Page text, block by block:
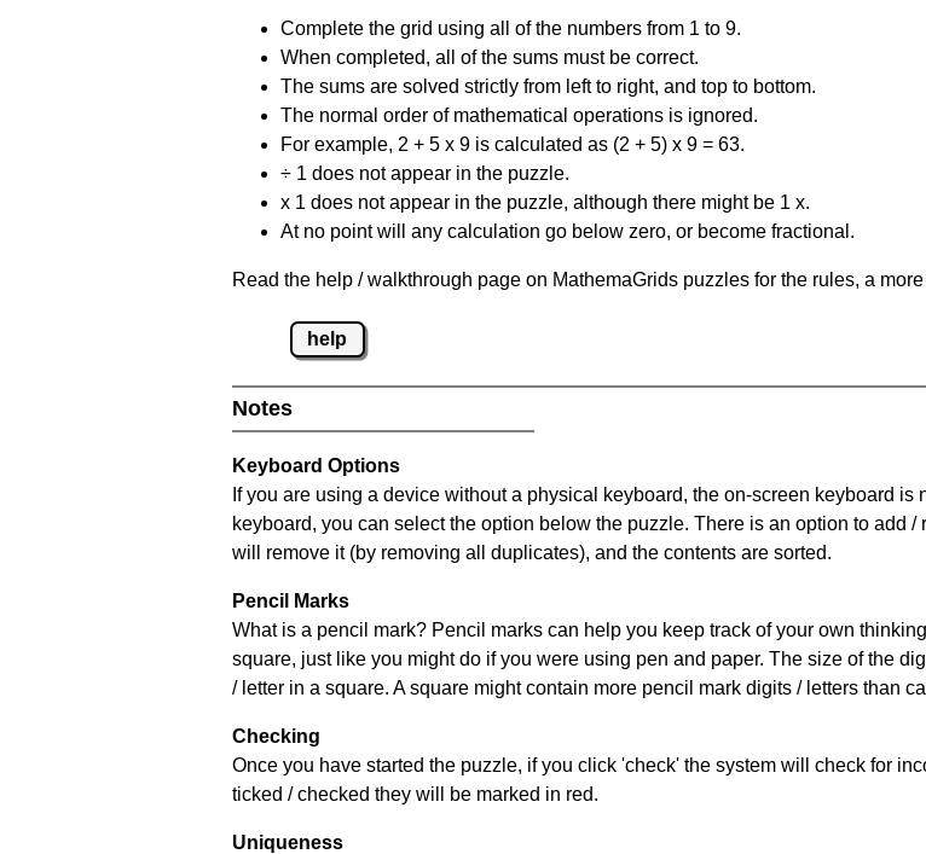
Complete the grid using all of the numbers from 1 to 9.
When completed, all of the sums must be correct.
The sums are solved strictly from left to right, and top to bottom.
The normal order of mathematical operations is ignored.
For example, 2 + 5 x 9 is calculated as (2 + 5) x 9 = 63.
÷ 1 does not appear in the puzzle.
x 1 does not appear in the puzzle, although there might be 1 x.
At no point will any calculation go below zero, or become fractional.
Read the help / walkthrough page on MathemaGrids puzzles for the rules, a
help
Notes
Keyboard Options
If you are using a device without a physical keyboard, the on-screen keyboard
keyboard, you can select the option below the puzzle. There is an option to add /
will remove it (by removing all duplicates), and the contents are sorted.
Pencil Marks
What is a pencil mark? Pencil marks can help you keep track of your own
square, just like you might do if you were using pen and paper. The size of the
/ letter in a square. A square might contain more pencil mark digits / letters than
Checking
Once you have started the puzzle, if you click 'check' the system will check for
ticked / checked they will be marked in red.
Uniqueness